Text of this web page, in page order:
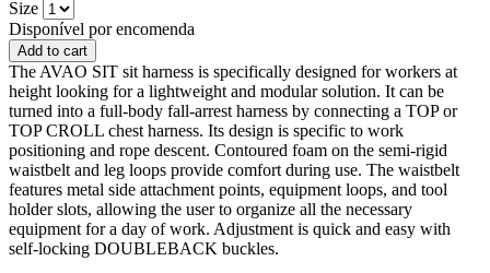
Size
Disponível por encomenda
The AVAO SIT sit harness is specifically designed for workers at
height looking for a lightweight and modular solution. It can be
turned into a full-body fall-arrest harness by connecting a TOP or
TOP CROLL chest harness. Its design is specific to work
positioning and rope descent. Contoured foam on the semi-rigid
waistbelt and leg loops provide comfort during use. The waistbelt
features metal side attachment points, equipment loops, and tool
holder slots, allowing the user to organize all the necessary
equipment for a day of work. Adjustment is quick and easy with
self-locking DOUBLEBACK buckles.